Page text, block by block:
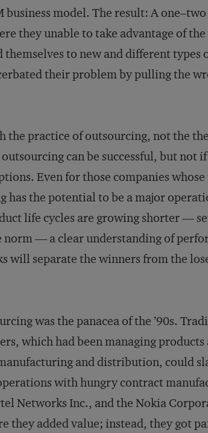
business model. The result: A
they unable to take advantage of
to new and different types
their problem by pulling the
the practice of outsourcing, not the
can be successful, but not
Even for those companies
has the potential to be a major
life cycles are growing shorter —
— a clear understanding of
will separate the winners from the
was the panacea of the ’90s.
which had been managing
and distribution, could
with hungry contract
Networks Inc., and the Nokia
they added value; instead, they got